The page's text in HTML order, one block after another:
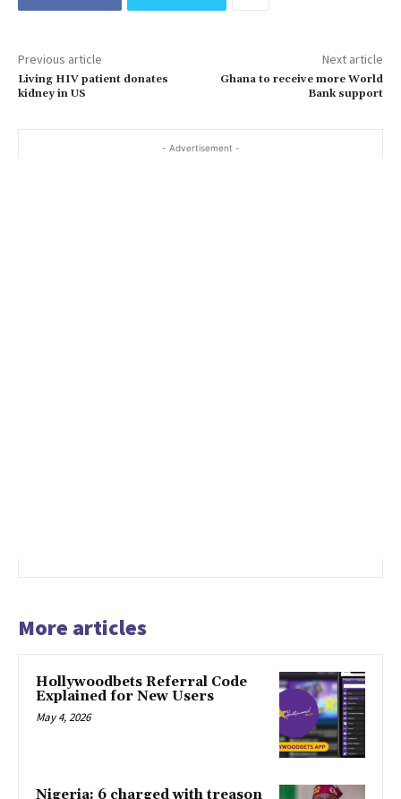
Previous article
Living HIV patient donates
kidney in US
Next article
Ghana to receive more World
Bank support
- Advertisement -
More articles
Hollywoodbets Referral Code
Explained for New Users
May 4, 2026
Nigeria: 6 charged with treason